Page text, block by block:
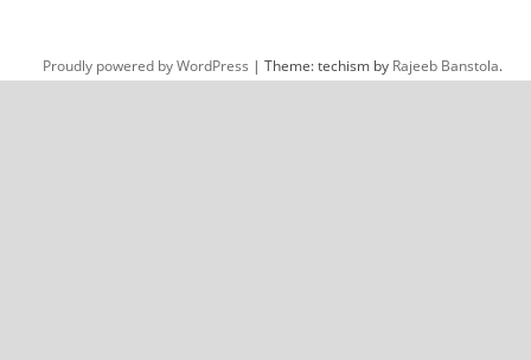
Proudly powered by WordPress | Theme: techism by Rajeeb Banstola.